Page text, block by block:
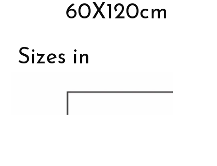
60X120cm
Sizes in
Porcelain